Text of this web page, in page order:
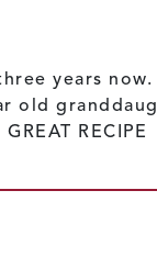
years
old
RECIPE